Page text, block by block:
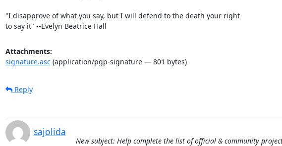
"I disapprove of what you say, but I will defend to the death your right
to say it" --Evelyn Beatrice Hall
Attachments:
signature.asc(application/pgp-signature — 801 bytes)
Reply
sajolida
New subject: Help complete the list of official & community